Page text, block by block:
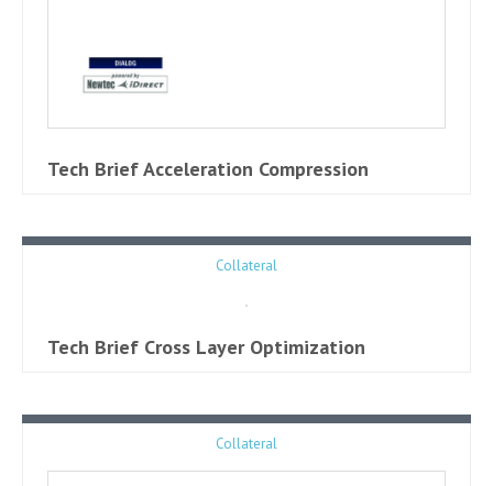
Tech Brief Acceleration Compression
Collateral
Tech Brief Cross Layer Optimization
Collateral